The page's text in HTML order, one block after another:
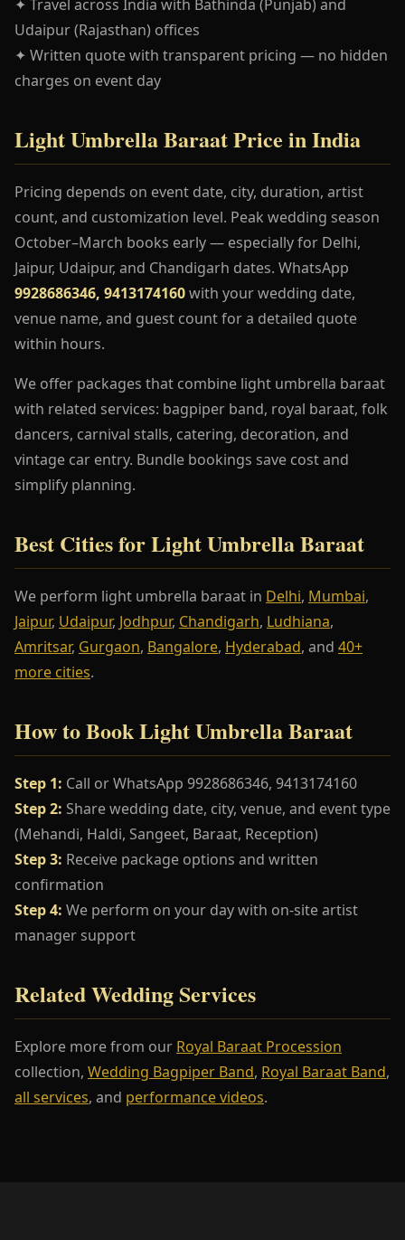
✦ Travel across India with Bathinda (Punjab) and
Udaipur (Rajasthan) offices
✦ Written quote with transparent pricing — no hidden
charges on event day
Light Umbrella Baraat Price in India
Pricing depends on event date, city, duration, artist
count, and customization level. Peak wedding season
October–March books early — especially for Delhi,
Jaipur, Udaipur, and Chandigarh dates. WhatsApp
9928686346, 9413174160with your wedding date,
venue name, and guest count for a detailed quote
within hours.
We offer packages that combine light umbrella baraat
with related services: bagpiper band, royal baraat, folk
dancers, carnival stalls, catering, decoration, and
vintage car entry. Bundle bookings save cost and
simplify planning.
Best Cities for Light Umbrella Baraat
We perform light umbrella baraat in Delhi, Mumbai,
Jaipur, Udaipur, Jodhpur, Chandigarh, Ludhiana,
Amritsar, Gurgaon, Bangalore, Hyderabad, and 40+
more cities.
How to Book Light Umbrella Baraat
Step 1: Call or WhatsApp 9928686346, 9413174160
Step 2: Share wedding date, city, venue, and event type
(Mehandi, Haldi, Sangeet, Baraat, Reception)
Step 3: Receive package options and written
confirmation
Step 4: We perform on your day with on-site artist
manager support
Related Wedding Services
Explore more from our Royal Baraat Procession
collection, Wedding Bagpiper Band, Royal Baraat Band,
all services, and performance videos.